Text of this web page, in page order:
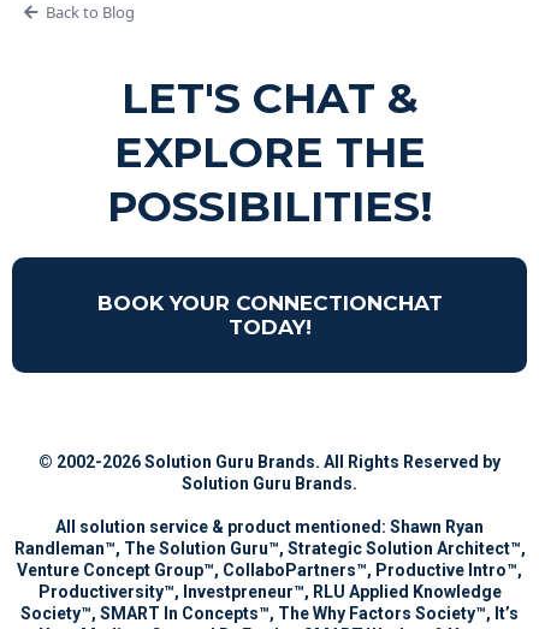
Back to Blog
LET'S CHAT &
EXPLORE THE
POSSIBILITIES!
BOOK YOUR CONNECTIONCHAT
TODAY!
© 2002-2026Solution Guru Brands. All Rights Reserved by
Solution Guru Brands.
All solution service & product mentioned: Shawn Ryan
Randleman™, The Solution Guru™, Strategic Solution Architect™,
Venture Concept Group™, CollaboPartners™, Productive Intro™,
Productiversity™, Investpreneur™, RLU Applied Knowledge
Society™, SMART In Concepts™, The Why Factors Society™, It’s